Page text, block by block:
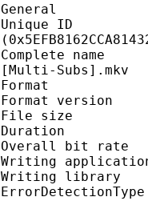
General
Unique ID :
Complete name
[Multi-Subs].mkv
Format
File
Overall
Writing
Writing